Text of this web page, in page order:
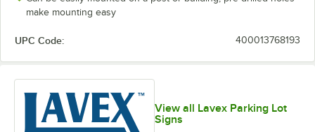
make mounting easy
UPC Code: 400013768193
View all Lavex Parking Lot
Signs